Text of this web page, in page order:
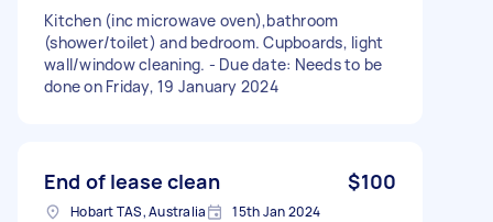
Kitchen (inc microwave oven),bathroom
(shower/toilet) and bedroom. Cupboards, light
wall/window cleaning. - Due date: Needs to be
done on Friday, 19 January 2024
End of lease clean $100
Hobart TAS, Australia 15th Jan 2024